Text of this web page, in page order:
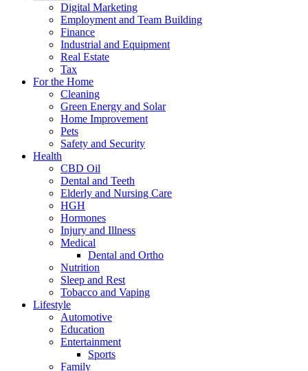
Digital Marketing
Employment and Team Building
Finance
Industrial and Equipment
Real Estate
Tax
For the Home
Cleaning
Green Energy and Solar
Home Improvement
Pets
Safety and Security
Health
CBD Oil
Dental and Teeth
Elderly and Nursing Care
HGH
Hormones
Injury and Illness
Medical
Dental and Ortho
Nutrition
Sleep and Rest
Tobacco and Vaping
Lifestyle
Automotive
Education
Entertainment
Sports
Family